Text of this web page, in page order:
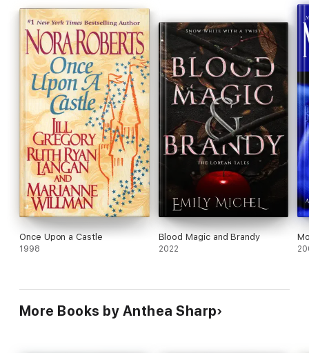
Once Upon a Castle
1998
Blood Magic and Brandy
2022
More Books by Anthea Sharp